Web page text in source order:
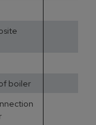
boiler